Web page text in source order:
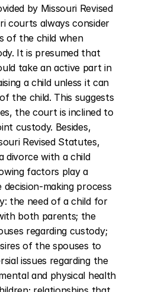
by Missouri Revised
courts always consider
of the child when
It is presumed that
take an active part in
a child unless it can
the child. This suggests
the court is inclined to
custody. Besides,
Revised Statutes,
divorce with a child
factors play a
making process
the need of a child for
both parents; the
regarding custody;
of the spouses to
issues regarding the
and physical health